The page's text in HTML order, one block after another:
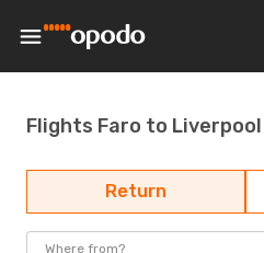
Flights Faro to Liverpool
Return
Where from?